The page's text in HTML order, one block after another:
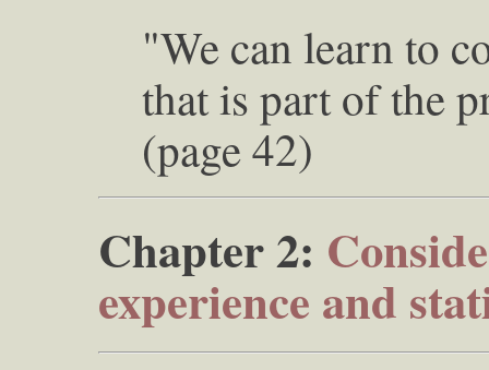
"We can learn to
that is part of the
(page 42)
Chapter 2:
experience and